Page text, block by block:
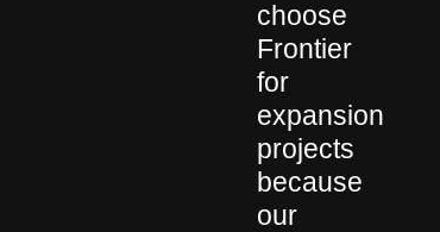
choose
Frontier
for
expansion
projects
because
our